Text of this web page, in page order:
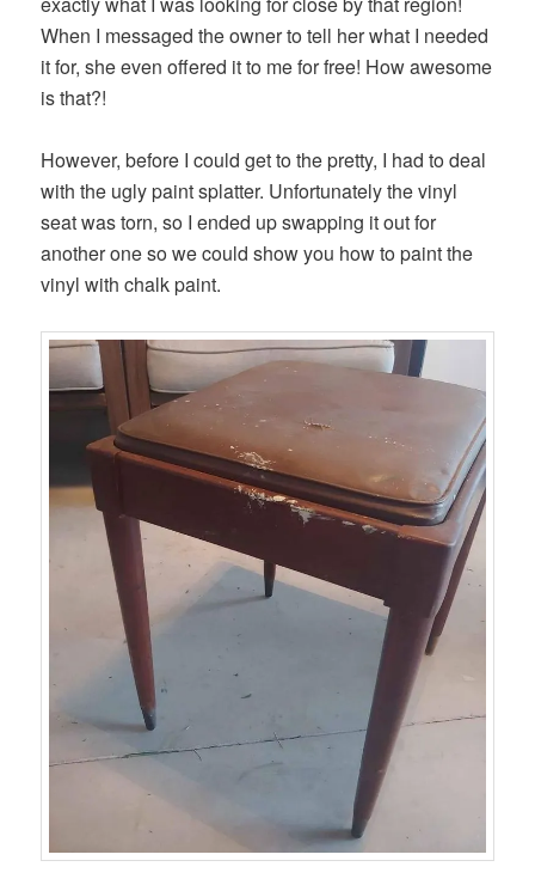
When I messaged the owner to tell her what I needed
it for, she even offered it to me for free! How awesome
is that?!
However, before I could get to the pretty, I had to deal
with the ugly paint splatter. Unfortunately the vinyl
seat was torn, so I ended up swapping it out for
another one so we could show you how to paint the
vinyl with chalk paint.